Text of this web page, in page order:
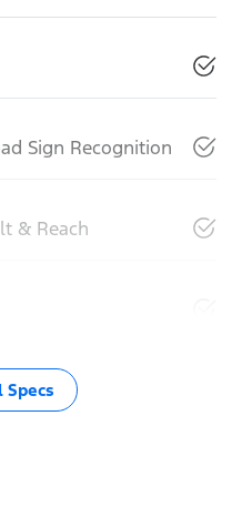
Sign Recognition
& Reach
Specs